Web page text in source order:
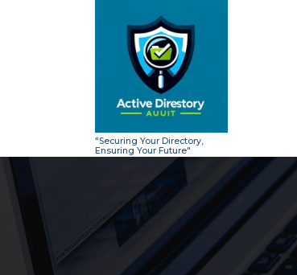
"Securing Your Directory,
Ensuring Your Future"